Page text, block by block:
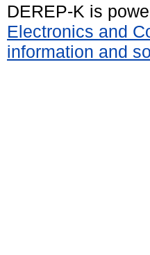
DEREP-K is
Electronics and
information and